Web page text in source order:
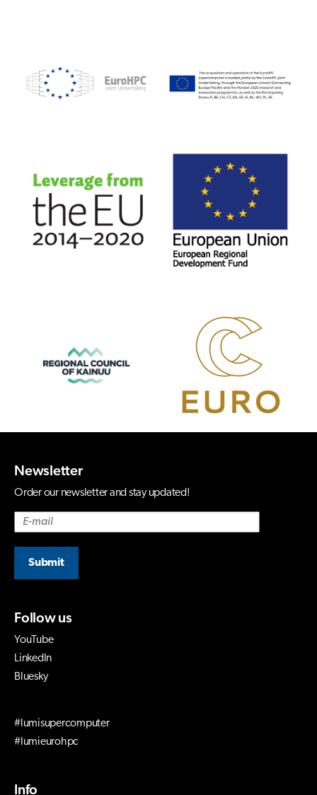
Newsletter
Order our newsletter and stay updated!
Submit
Follow us
YouTube
LinkedIn
Bluesky
#lumisupercomputer
#lumieurohpc
Info